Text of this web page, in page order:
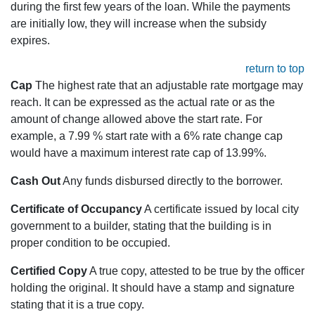
during the first few years of the loan. While the payments
are initially low, they will increase when the subsidy
expires.
return to top
Cap The highest rate that an adjustable rate mortgage may
reach. It can be expressed as the actual rate or as the
amount of change allowed above the start rate. For
example, a 7.99 % start rate with a 6% rate change cap
would have a maximum interest rate cap of 13.99%.
Cash OutAny funds disbursed directly to the borrower.
Certificate of OccupancyA certificate issued by local city
government to a builder, stating that the building is in
proper condition to be occupied.
Certified CopyA true copy, attested to be true by the officer
holding the original. It should have a stamp and signature
stating that it is a true copy.